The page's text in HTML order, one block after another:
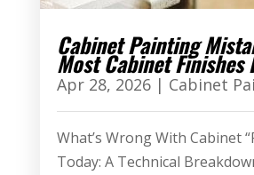
Cabinet Painting
Most Cabinet Finishes
Apr 28, 2026| Cabinet
What’s Wrong With Cabinet
Today: A Technical